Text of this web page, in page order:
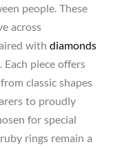
people. These
across
with diamonds
piece offers
classic shapes
to proudly
for special
rings remain a